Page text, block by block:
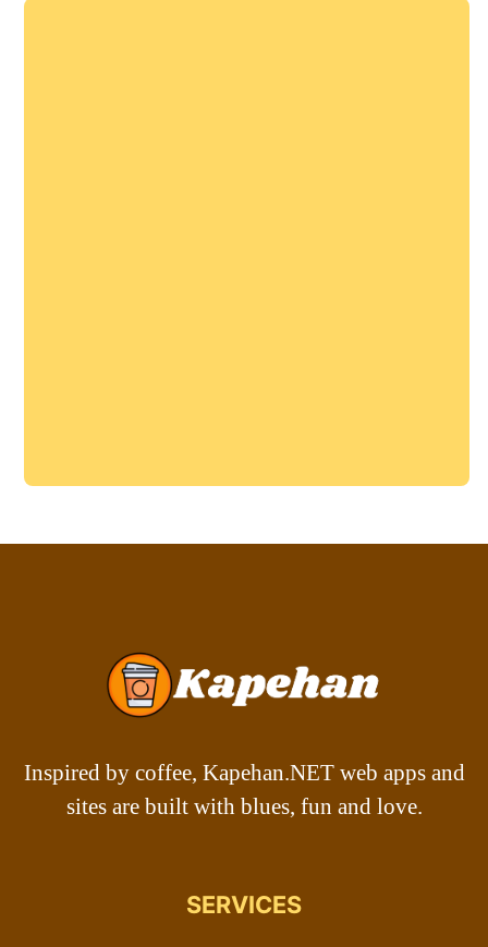
Inspired by coffee, Kapehan.NET web apps and
sites are built with blues, fun and love.
SERVICES